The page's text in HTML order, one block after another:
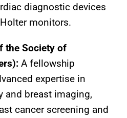
diagnostic devices
monitors.
the Society of
A fellowship
expertise in
and breast imaging,
cancer screening and